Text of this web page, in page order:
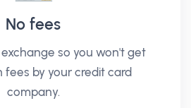
No fees
so you won't get
by your credit card
company.